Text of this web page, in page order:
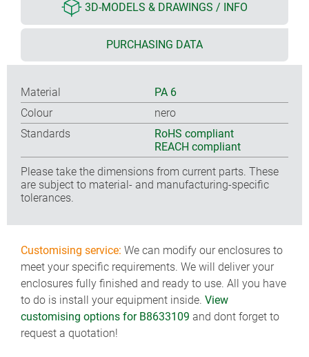
3D-MODELS & DRAWINGS / INFO
PURCHASING DATA
Material
PA 6
Colour
nero
Standards
RoHS compliant
REACH compliant
Please take the dimensions from current parts. These
are subject to material- and manufacturing-specific
tolerances.
Customising service: We can modify our enclosures to
meet your specific requirements. We will deliver your
enclosures fully finished and ready to use. All you have
to do is install your equipment inside. View
customising options for B8633109 and dont forget to
request a quotation!